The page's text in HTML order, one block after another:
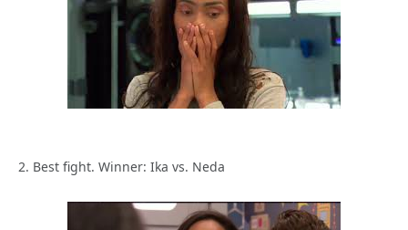
2. Best fight. Winner: Ika vs. Neda